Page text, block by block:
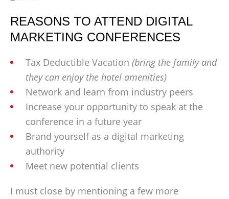
REASONS TO ATTEND DIGITAL
MARKETING CONFERENCES
Tax Deductible Vacation (bring the family and
they can enjoy the hotel amenities)
Network and learn from industry peers
Increase your opportunity to speak at the
conference in a future year
Brand yourself as a digital marketing
authority
Meet new potential clients
I must close by mentioning a few more